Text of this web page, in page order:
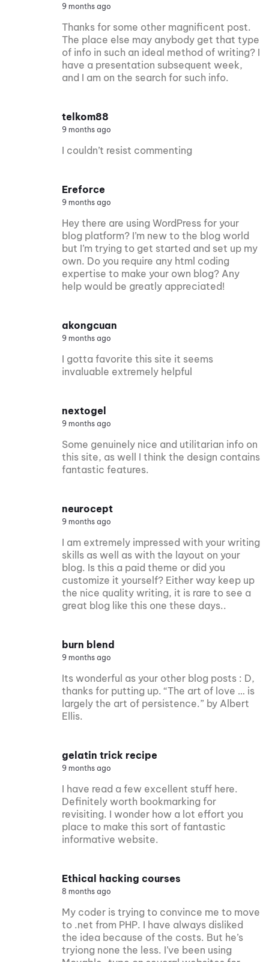
9 months ago
Thanks for some other magnificent post.
The place else may anybody get that type
of info in such an ideal method of writing? I
have a presentation subsequent week,
and I am on the search for such info.
telkom88
9 months ago
I couldn’t resist commenting
Ereforce
9 months ago
Hey there are using WordPress for your
blog platform? I’m new to the blog world
but I’m trying to get started and set up my
own. Do you require any html coding
expertise to make your own blog? Any
help would be greatly appreciated!
akongcuan
9 months ago
I gotta favorite this site it seems
invaluable extremely helpful
nextogel
9 months ago
Some genuinely nice and utilitarian info on
this site, as well I think the design contains
fantastic features.
neurocept
9 months ago
I am extremely impressed with your writing
skills as well as with the layout on your
blog. Is this a paid theme or did you
customize it yourself? Either way keep up
the nice quality writing, it is rare to see a
great blog like this one these days..
burn blend
9 months ago
Its wonderful as your other blog posts : D,
thanks for putting up. “The art of love … is
largely the art of persistence.” by Albert
Ellis.
gelatin trick recipe
9 months ago
I have read a few excellent stuff here.
Definitely worth bookmarking for
revisiting. I wonder how a lot effort you
place to make this sort of fantastic
informative website.
Ethical hacking courses
8 months ago
My coder is trying to convince me to move
to .net from PHP. I have always disliked
the idea because of the costs. But he’s
tryiong none the less. I’ve been using